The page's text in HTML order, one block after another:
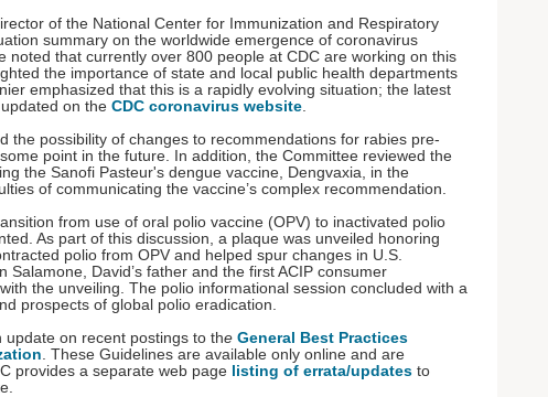
of the National Center for Immunization and Respiratory
summary on the worldwide emergence of coronavirus
noted that currently over 800 people at CDC are working on this
the importance of state and local public health departments
emphasized that this is a rapidly evolving situation; the latest
on the CDC coronavirus website
the possibility of changes to recommendations for rabies pre-
point in the future. In addition, the Committee reviewed the
the Sanofi Pasteur's dengue vaccine, Dengvaxia, in the
of communicating the vaccine’s complex recommendation.
from use of oral polio vaccine (OPV) to inactivated polio
As part of this discussion, a plaque was unveiled honoring
polio from OPV and helped spur changes in U.S.
Salamone, David’s father and the first ACIP consumer
the unveiling. The polio informational session concluded with a
prospects of global polio eradication.
update on recent postings to the General Best Practices
. These Guidelines are available only online and are
provides a separate web page listing of errata/updates to